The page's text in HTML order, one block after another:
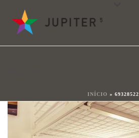
INÍCIO » 69328522
69328522